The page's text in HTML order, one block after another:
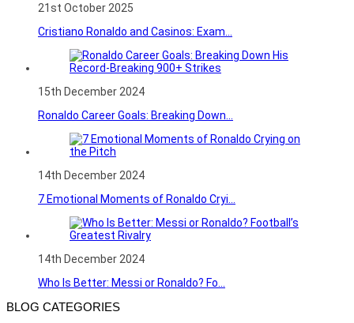
21st October 2025
Cristiano Ronaldo and Casinos: Exam...
15th December 2024
Ronaldo Career Goals: Breaking Down...
14th December 2024
7 Emotional Moments of Ronaldo Cryi...
14th December 2024
Who Is Better: Messi or Ronaldo? Fo...
BLOG CATEGORIES